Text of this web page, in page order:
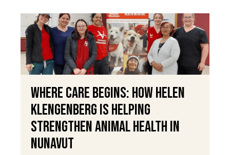
Where Care Begins: How Helen
Klengenberg Is Helping
Strengthen Animal Health in
Nunavut